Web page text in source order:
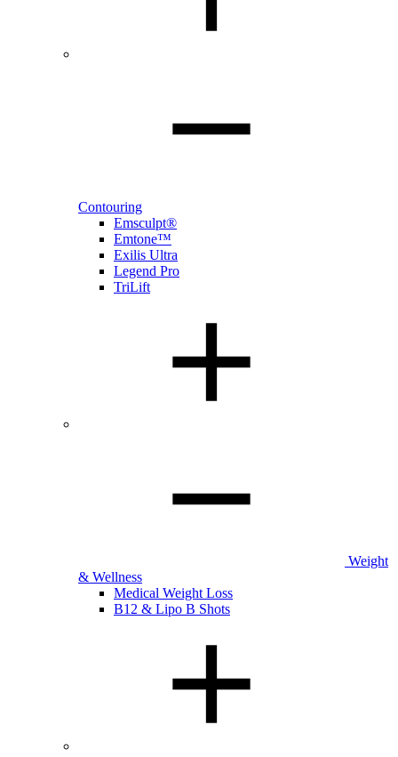
Contouring
Emsculpt®
Emtone™
Exilis Ultra
Legend Pro
TriLift
Weight
& Wellness
Medical Weight Loss
B12 & Lipo B Shots